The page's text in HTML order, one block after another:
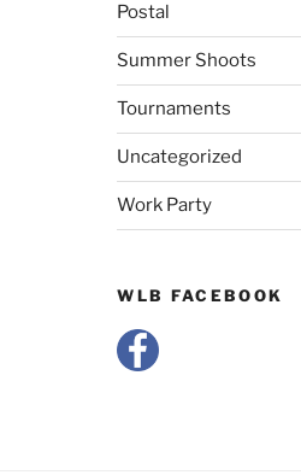
Postal
Summer Shoots
Tournaments
Uncategorized
Work Party
WLB FACEBOOK